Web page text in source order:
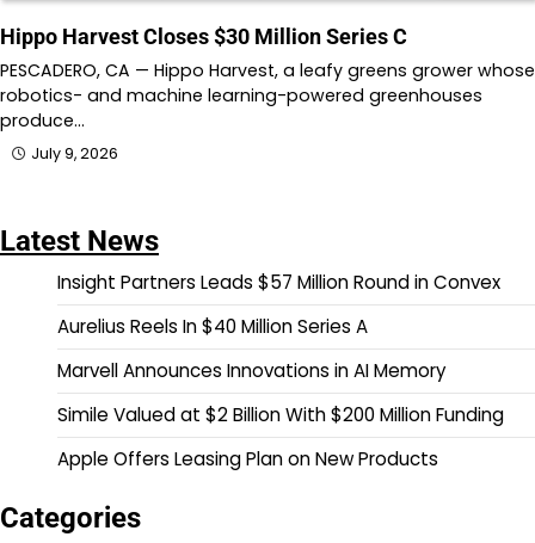
Hippo Harvest Closes $30 Million Series C
PESCADERO, CA — Hippo Harvest, a leafy greens grower whose
robotics- and machine learning-powered greenhouses
produce…
July 9, 2026
Latest News
Insight Partners Leads $57 Million Round in Convex
Aurelius Reels In $40 Million Series A
Marvell Announces Innovations in AI Memory
Simile Valued at $2 Billion With $200 Million Funding
Apple Offers Leasing Plan on New Products
Categories